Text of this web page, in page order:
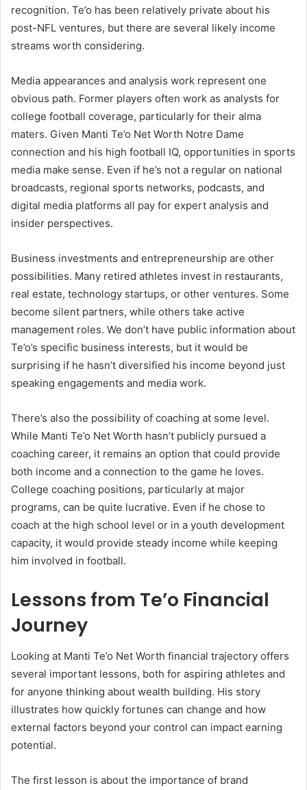
recognition. Te’o has been relatively private about his
post-NFL ventures, but there are several likely income
streams worth considering.
Media appearances and analysis work represent one
obvious path. Former players often work as analysts for
college football coverage, particularly for their alma
maters. Given Manti Te’o Net Worth Notre Dame
connection and his high football IQ, opportunities in sports
media make sense. Even if he’s not a regular on national
broadcasts, regional sports networks, podcasts, and
digital media platforms all pay for expert analysis and
insider perspectives.
Business investments and entrepreneurship are other
possibilities. Many retired athletes invest in restaurants,
real estate, technology startups, or other ventures. Some
become silent partners, while others take active
management roles. We don’t have public information about
Te’o’s specific business interests, but it would be
surprising if he hasn’t diversified his income beyond just
speaking engagements and media work.
There’s also the possibility of coaching at some level.
While Manti Te’o Net Worth hasn’t publicly pursued a
coaching career, it remains an option that could provide
both income and a connection to the game he loves.
College coaching positions, particularly at major
programs, can be quite lucrative. Even if he chose to
coach at the high school level or in a youth development
capacity, it would provide steady income while keeping
him involved in football.
Lessons from Te’o Financial
Journey
Looking at Manti Te’o Net Worth financial trajectory offers
several important lessons, both for aspiring athletes and
for anyone thinking about wealth building. His story
illustrates how quickly fortunes can change and how
external factors beyond your control can impact earning
potential.
The first lesson is about the importance of brand